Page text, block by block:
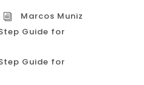
Marcos Muniz
Guide for
Guide for